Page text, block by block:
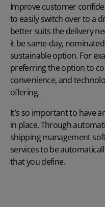
Improve customer
to easily switch over to a
better suits the delivery
it be same-day,
sustainable option. For
preferring the option to
convenience, and
offering.
It’s so important to have
in place. Through
shipping management
services to be
that you define.